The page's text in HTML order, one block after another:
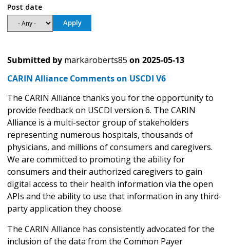
Post date
Submitted by markaroberts85 on 2025-05-13
CARIN Alliance Comments on USCDI V6
The CARIN Alliance thanks you for the opportunity to
provide feedback on USCDI version 6. The CARIN
Alliance is a multi-sector group of stakeholders
representing numerous hospitals, thousands of
physicians, and millions of consumers and caregivers.
We are committed to promoting the ability for
consumers and their authorized caregivers to gain
digital access to their health information via the open
APIs and the ability to use that information in any third-
party application they choose.
The CARIN Alliance has consistently advocated for the
inclusion of the data from the Common Payer